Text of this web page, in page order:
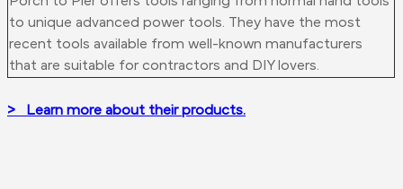
to unique advanced power tools. They have the most
recent tools available from well-known manufacturers
that are suitable for contractors and DIY lovers.
> Learn more about their products.